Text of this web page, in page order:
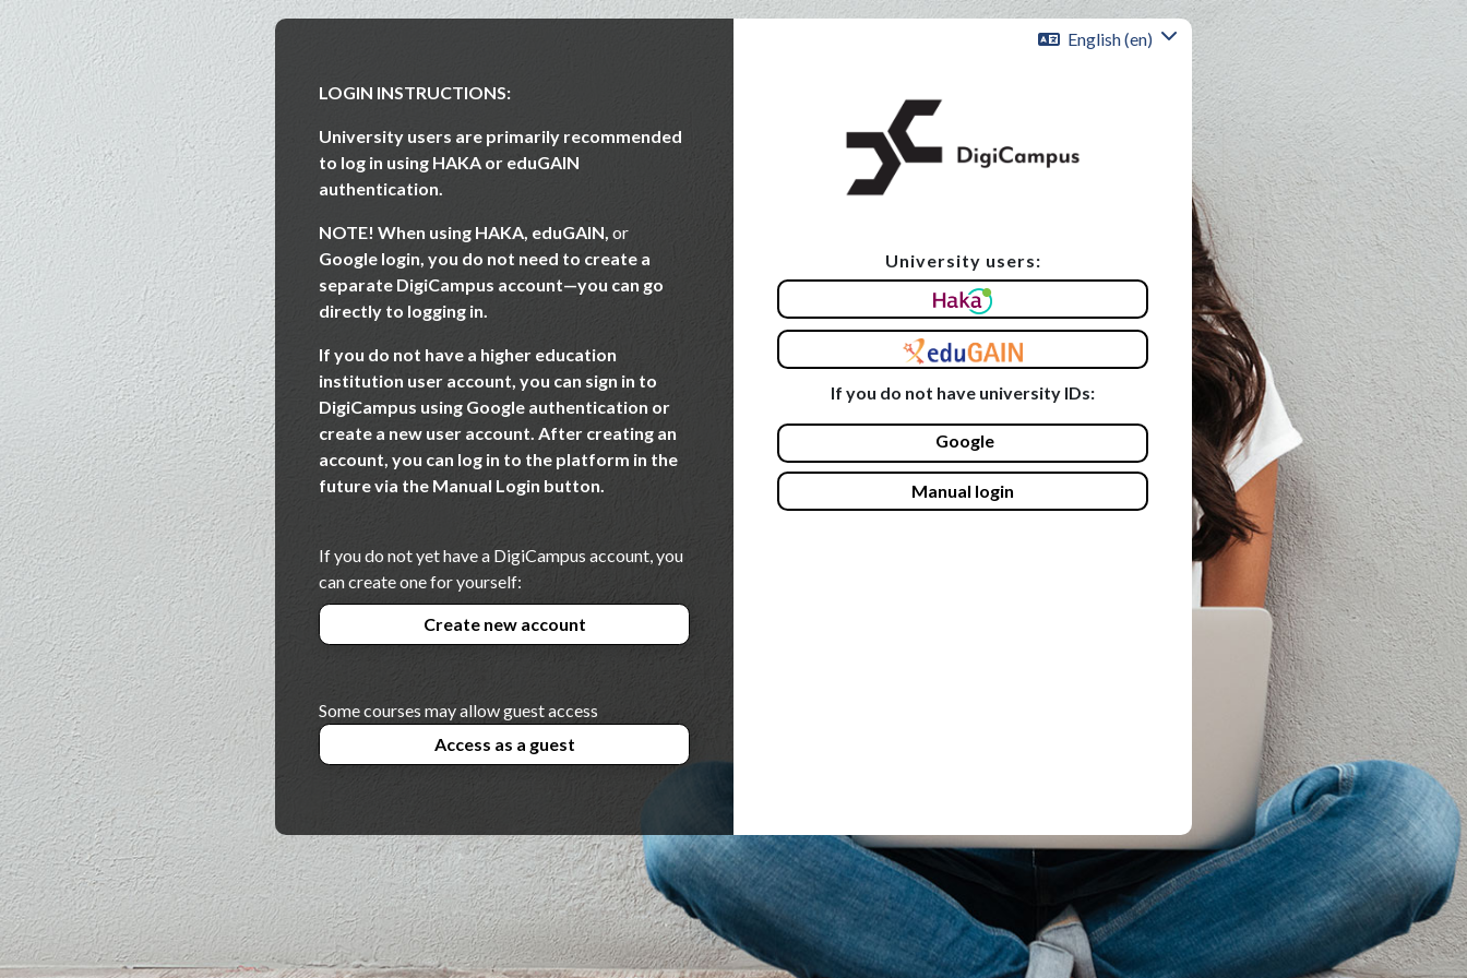
Skip to main content
LOGIN INSTRUCTIONS:
University users are primarily recommended
to log in using HAKA or eduGAIN
authentication.
NOTE! When using HAKA, eduGAIN, or
Google login, you do not need to create a
separate DigiCampus account—you can go
directly to logging in.
If you do not have a higher education
institution user account, you can sign in to
DigiCampus using Google authentication or
create a new user account. After creating an
account, you can log in to the platform in the
future via the Manual Login button.
If you do not yet have a DigiCampus account, you
can create one for yourself:
Create new account
Some courses may allow guest access
Access as a guest
English ‎(en)‎
Skip to create new account
University users:
If you do not have university IDs:
Google
Manual login